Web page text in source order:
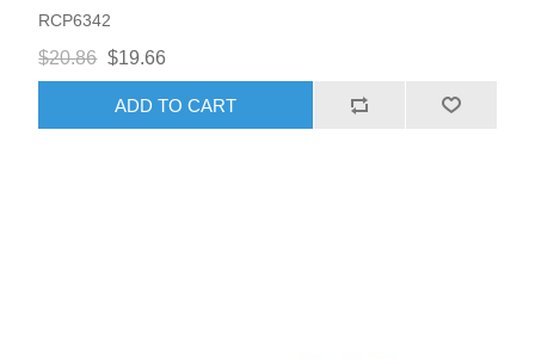
RCP6342
$20.86 $19.66
ADD TO CART